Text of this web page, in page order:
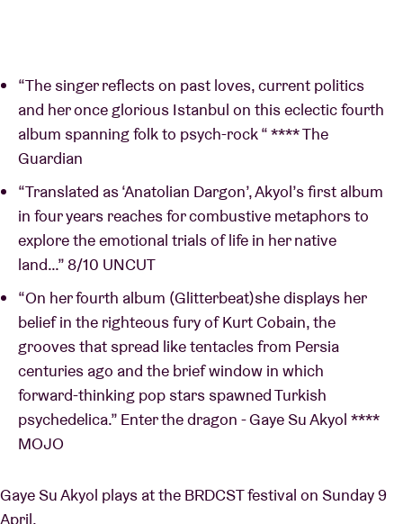
“The singer reflects on past loves, current politics
and her once glorious Istanbul on this eclectic fourth
album spanning folk to psych-rock “ **** The
Guardian
“Translated as ‘Anatolian Dargon’, Akyol’s first album
in four years reaches for combustive metaphors to
explore the emotional trials of life in her native
land…” 8/10 UNCUT
“On her fourth album (Glitterbeat)she displays her
belief in the righteous fury of Kurt Cobain, the
grooves that spread like tentacles from Persia
centuries ago and the brief window in which
forward-thinking pop stars spawned Turkish
psychedelica.” Enter the dragon - Gaye Su Akyol ****
MOJO
Gaye Su Akyol plays at the BRDCST festival on Sunday 9
April.